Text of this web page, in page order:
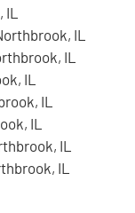
IL
IL
IL
IL
IL
IL
IL